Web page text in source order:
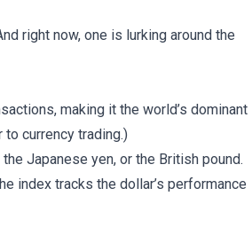
right now, one is lurking around the
making it the world’s dominant
to currency trading.)
Japanese yen, or the British pound.
index tracks the dollar’s performance